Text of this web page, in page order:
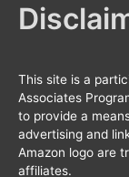
This site is a
Associates
to provide a
advertising and
Amazon logo are
affiliates.